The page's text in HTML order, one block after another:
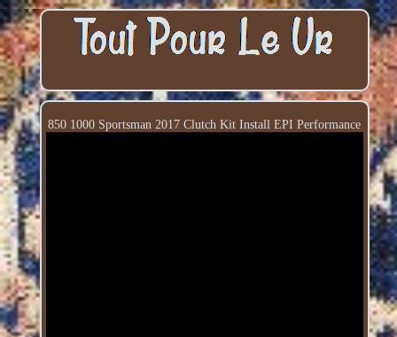
850 1000 Sportsman 2017 Clutch Kit Install EPI Performance